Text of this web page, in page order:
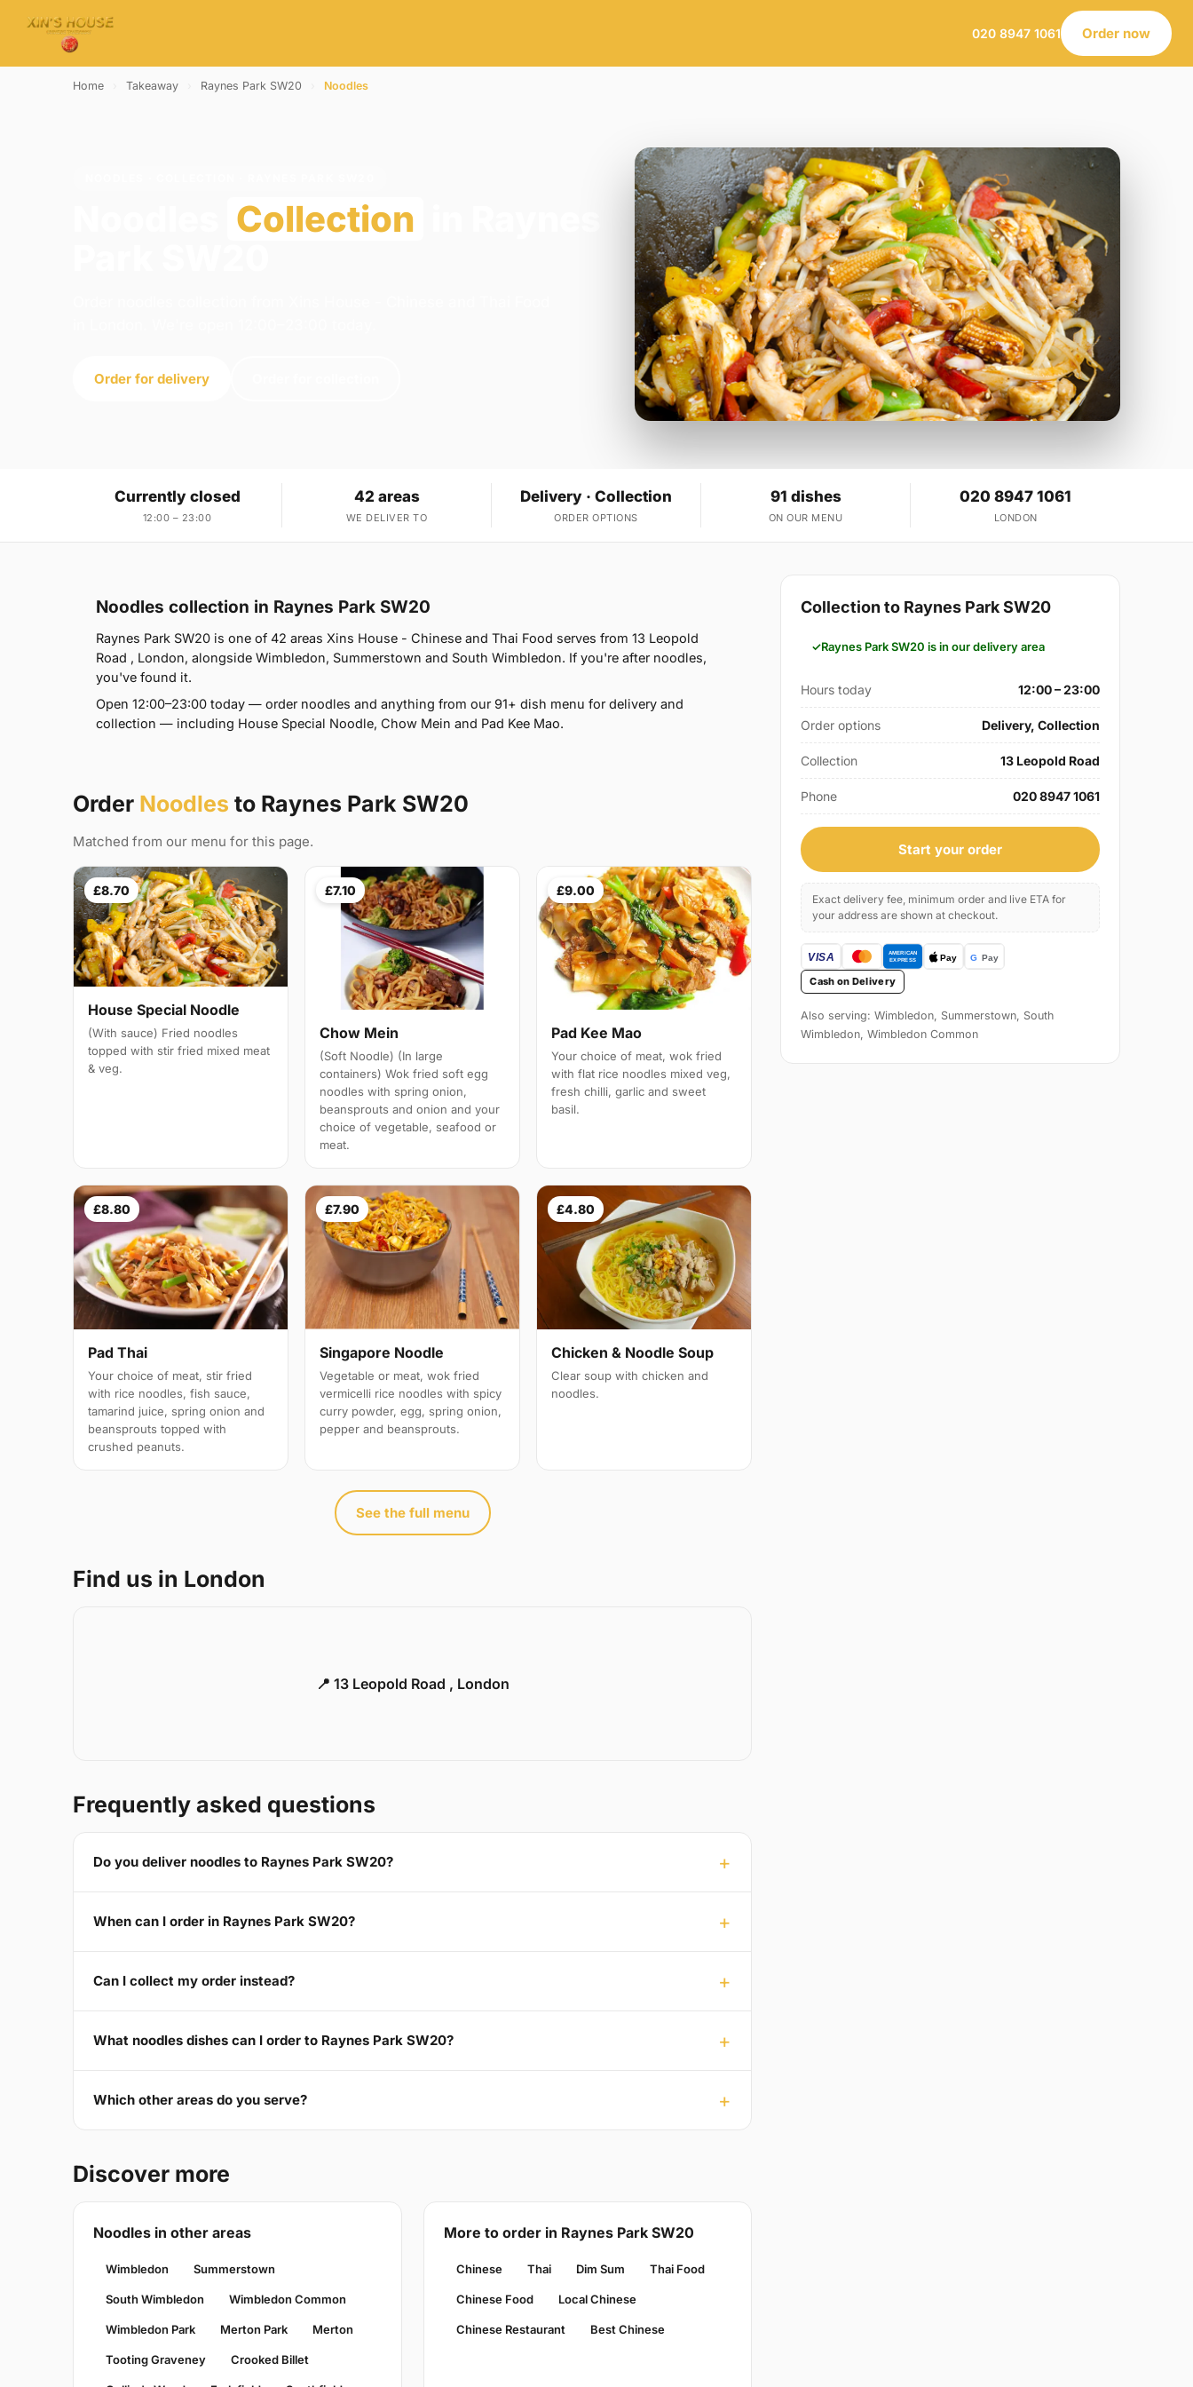
020 8947 1061 Order now
Home Takeaway Raynes Park SW20 Noodles
Collection
Order for delivery
Currently closed
12:00 – 23:00
42 areas
WE DELIVER TO
Delivery · Collection
ORDER OPTIONS
91 dishes
ON OUR MENU
020 8947 1061
LONDON
Noodles collection in Raynes Park SW20
Raynes Park SW20 is one of 42 areas Xins House - Chinese and Thai Food serves from 13 Leopold
Road , London, alongside Wimbledon, Summerstown and South Wimbledon. If you're after noodles,
you've found it.
Open 12:00–23:00 today — order noodles and anything from our 91+ dish menu for delivery and
collection — including House Special Noodle, Chow Mein and Pad Kee Mao.
Order Noodles to Raynes Park SW20
Matched from our menu for this page.
£8.70
House Special Noodle
(With sauce) Fried noodles
topped with stir fried mixed meat
& veg.
£7.10
Chow Mein
(Soft Noodle) (In large
containers) Wok fried soft egg
noodles with spring onion,
beansprouts and onion and your
choice of vegetable, seafood or
meat.
£9.00
Pad Kee Mao
Your choice of meat, wok fried
with flat rice noodles mixed veg,
fresh chilli, garlic and sweet
basil.
£8.80
Pad Thai
Your choice of meat, stir fried
with rice noodles, fish sauce,
tamarind juice, spring onion and
beansprouts topped with
crushed peanuts.
£7.90
Singapore Noodle
Vegetable or meat, wok fried
vermicelli rice noodles with spicy
curry powder, egg, spring onion,
pepper and beansprouts.
£4.80
Chicken & Noodle Soup
Clear soup with chicken and
noodles.
See the full menu
Find us in London
📍 13 Leopold Road , London
Frequently asked questions
Do you deliver noodles to Raynes Park SW20?
When can I order in Raynes Park SW20?
Can I collect my order instead?
What noodles dishes can I order to Raynes Park SW20?
Which other areas do you serve?
Discover more
Noodles in other areas
Wimbledon Summerstown
South Wimbledon Wimbledon Common
Wimbledon Park Merton Park Merton
Tooting Graveney Crooked Billet
More to order in Raynes Park SW20
Chinese Thai Dim Sum Thai Food
Chinese Food Local Chinese
Chinese Restaurant Best Chinese
Collection to Raynes Park SW20
Raynes Park SW20 is in our delivery area
Hours today 12:00 – 23:00
Order options Delivery, Collection
Collection 13 Leopold Road
Phone 020 8947 1061
Start your order
Exact delivery fee, minimum order and live ETA for
your address are shown at checkout.
Cash on Delivery
Also serving: Wimbledon, Summerstown, South
Wimbledon, Wimbledon Common